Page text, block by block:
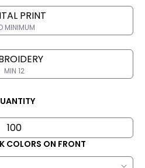
PRINT
MINIMUM
MIN 12
COLORS ON FRONT